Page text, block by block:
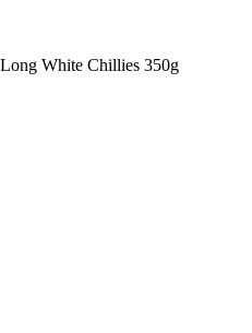
White Chillies 350g